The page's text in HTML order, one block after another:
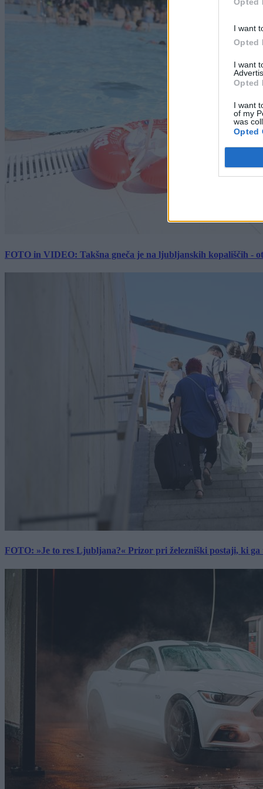
I want
Opted
I want
Opted
I want
of my
was
Opted
FOTO in VIDEO: Takšna gneča je na ljubljanskih kopališčih -
FOTO: »Je to res Ljubljana?« Prizor pri železniški postaji, ki